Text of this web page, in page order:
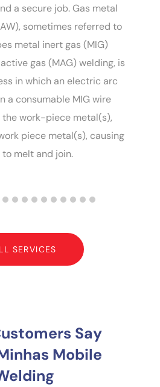
a secure job. Gas metal
sometimes referred to
metal inert gas (MIG)
gas (MAG) welding, is
in which an electric arc
a consumable MIG wire
work-piece metal(s),
piece metal(s), causing
melt and join.
SERVICES
Say
Mobile